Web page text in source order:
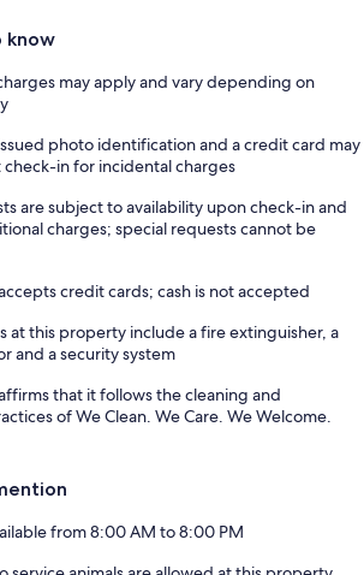
know
may apply and vary depending on
photo identification and a credit card may
in for incidental charges
are subject to availability upon check-in and
charges; special requests cannot be
credit cards; cash is not accepted
at this property include a fire extinguisher, a
and a security system
that it follows the cleaning and
of We Clean. We Care. We Welcome.
from 8:00 AM to 8:00 PM